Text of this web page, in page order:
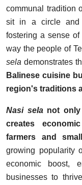
communal tradition
sit in a circle and
fostering a sense
way the people of
sela demonstrates
Balinese cuisine
region's traditions
Nasi selanot only
creates
farmers and
growing popularity
economic boost,
businesses to